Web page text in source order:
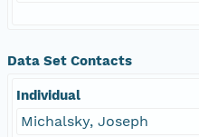
Data Set Contacts
Individual
Michalsky, Joseph